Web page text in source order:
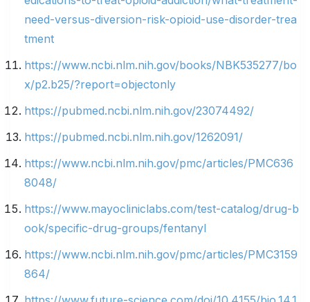
need-versus-diversion-risk-opioid-use-disorder-trea
tment
https://www.ncbi.nlm.nih.gov/books/NBK535277/bo
x/p2.b25/?report=objectonly
https://pubmed.ncbi.nlm.nih.gov/23074492/
https://pubmed.ncbi.nlm.nih.gov/1262091/
https://www.ncbi.nlm.nih.gov/pmc/articles/PMC636
8048/
https://www.mayocliniclabs.com/test-catalog/drug-b
ook/specific-drug-groups/fentanyl
https://www.ncbi.nlm.nih.gov/pmc/articles/PMC3159
864/